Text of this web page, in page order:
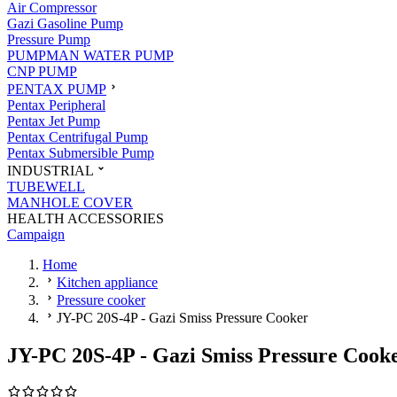
Air Compressor
Gazi Gasoline Pump
Pressure Pump
PUMPMAN WATER PUMP
CNP PUMP
PENTAX PUMP
Pentax Peripheral
Pentax Jet Pump
Pentax Centrifugal Pump
Pentax Submersible Pump
INDUSTRIAL
TUBEWELL
MANHOLE COVER
HEALTH ACCESSORIES
Campaign
Home
Kitchen appliance
Pressure cooker
JY-PC 20S-4P - Gazi Smiss Pressure Cooker
JY-PC 20S-4P - Gazi Smiss Pressure